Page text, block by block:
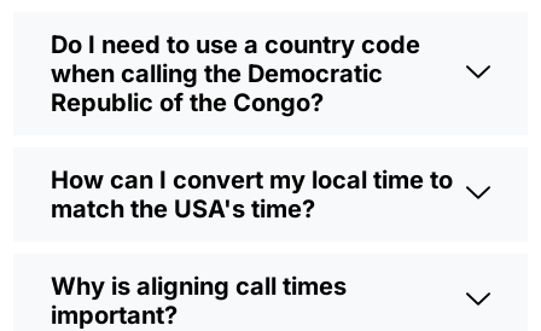
Do I need to use a country code
when calling the Democratic
Republic of the Congo?
How can I convert my local time to
match the USA's time?
Why is aligning call times
important?